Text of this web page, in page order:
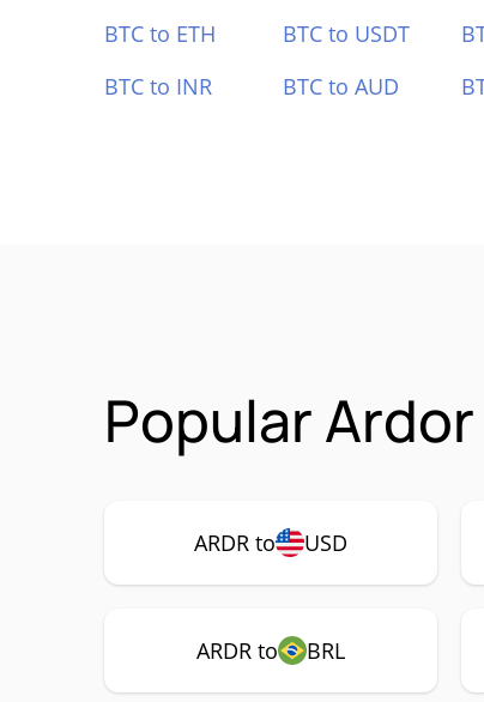
BTC to ETH BTC to USDT
BTC to INR
BTC to AUD
Popular
ARDR to USD
ARDR to BRL